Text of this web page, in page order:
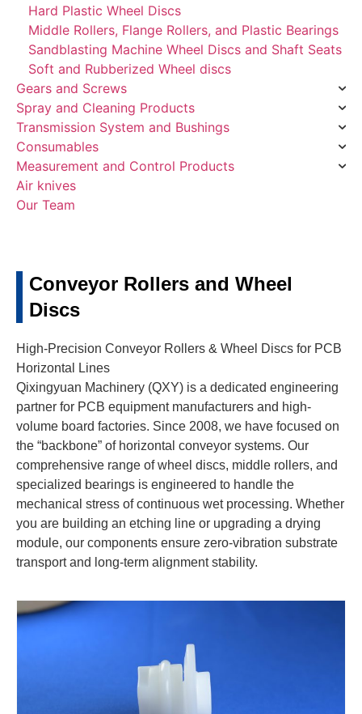
Hard Plastic Wheel Discs
Middle Rollers, Flange Rollers, and Plastic Bearings
Sandblasting Machine Wheel Discs and Shaft Seats
Soft and Rubberized Wheel discs
Gears and Screws
Spray and Cleaning Products
Transmission System and Bushings
Consumables
Measurement and Control Products
Air knives
Our Team
Conveyor Rollers and Wheel
Discs
High-Precision Conveyor Rollers & Wheel Discs for PCB
Horizontal Lines
Qixingyuan Machinery (QXY) is a dedicated engineering
partner for PCB equipment manufacturers and high-
volume board factories. Since 2008, we have focused on
the “backbone” of horizontal conveyor systems. Our
comprehensive range of wheel discs, middle rollers, and
specialized bearings is engineered to handle the
mechanical stress of continuous wet processing. Whether
you are building an etching line or upgrading a drying
module, our components ensure zero-vibration substrate
transport and long-term alignment stability.